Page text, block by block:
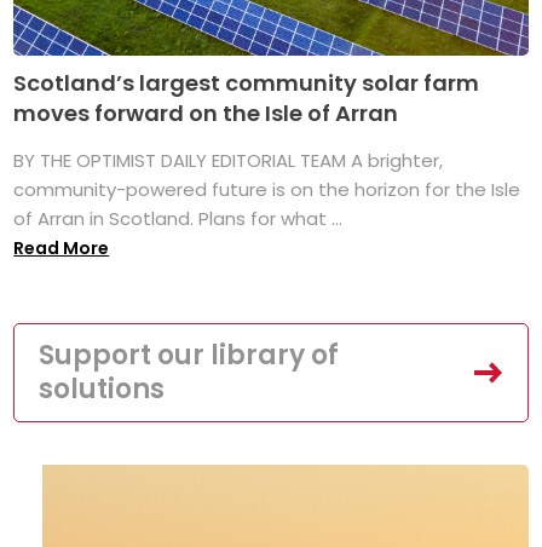
Scotland’s largest community solar farm
moves forward on the Isle of Arran
BY THE OPTIMIST DAILY EDITORIAL TEAM A brighter,
community-powered future is on the horizon for the Isle
of Arran in Scotland. Plans for what ...
Read More
Support our library of
solutions